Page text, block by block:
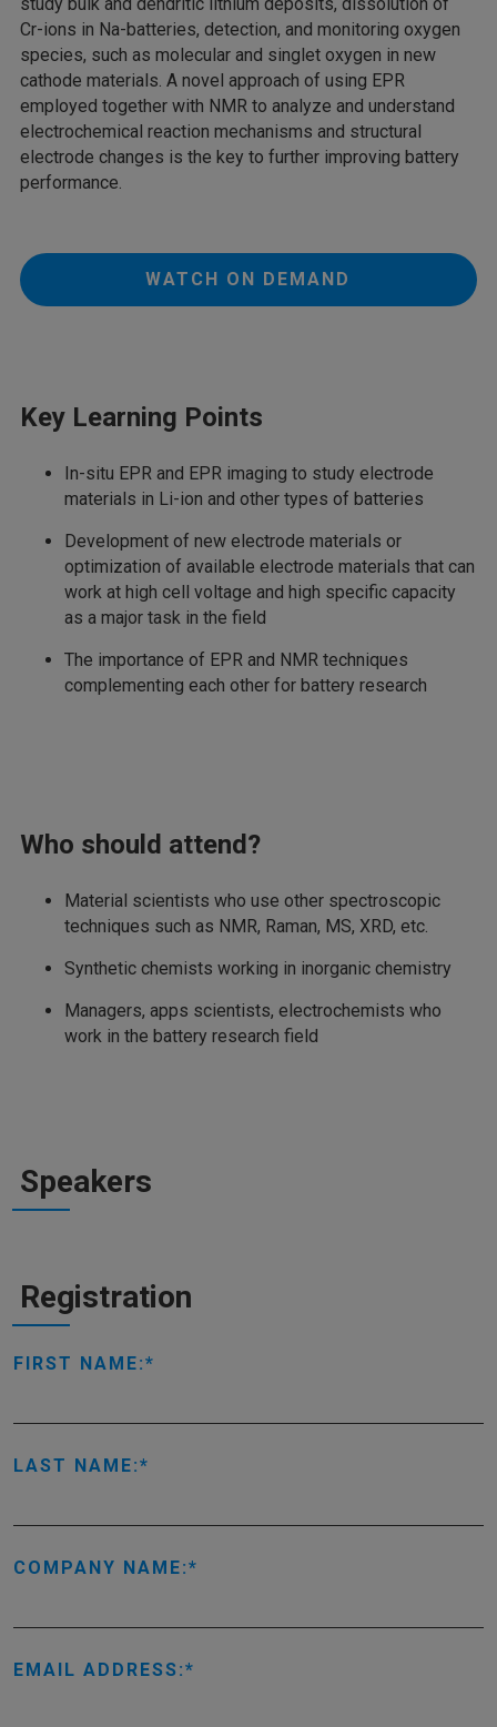
Cr-ions in Na-batteries, detection, and monitoring oxygen
species, such as molecular and singlet oxygen in new
cathode materials. A novel approach of using EPR
employed together with NMR to analyze and understand
electrochemical reaction mechanisms and structural
electrode changes is the key to further improving battery
performance.
WATCH ON DEMAND
Key Learning Points
In-situ EPR and EPR imaging to study electrode
materials in Li-ion and other types of batteries
Development of new electrode materials or
optimization of available electrode materials that can
work at high cell voltage and high specific capacity
as a major task in the field
The importance of EPR and NMR techniques
complementing each other for battery research
Who should attend?
Material scientists who use other spectroscopic
techniques such as NMR, Raman, MS, XRD, etc.
Synthetic chemists working in inorganic chemistry
Managers, apps scientists, electrochemists who
work in the battery research field
Speakers
Registration
FIRST NAME:
LAST NAME:
COMPANY NAME:
EMAIL ADDRESS: